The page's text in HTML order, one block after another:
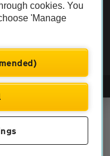
| VAT No. 188 0311 10
cookies. You
'Manage